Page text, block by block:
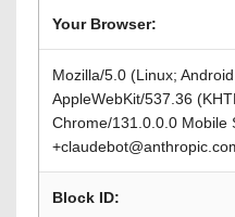
Your Browser:
Mozilla/5.0 (Linux;
AppleWebKit/537.36
Chrome/131.0.0.0 Mobile
Block ID: